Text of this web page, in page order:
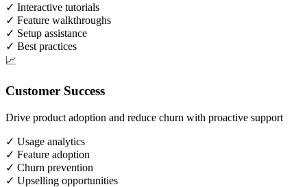
✓ Interactive tutorials
✓ Feature walkthroughs
✓ Setup assistance
✓ Best practices
📈
Customer Success
Drive product adoption and reduce churn with proactive support
✓ Usage analytics
✓ Feature adoption
✓ Churn prevention
✓ Upselling opportunities